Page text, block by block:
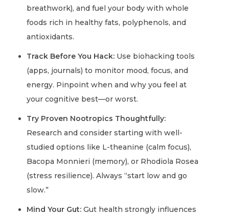
breathwork), and fuel your body with whole
foods rich in healthy fats, polyphenols, and
antioxidants.
Track Before You Hack: Use biohacking tools
(apps, journals) to monitor mood, focus, and
energy. Pinpoint when and why you feel at
your cognitive best—or worst.
Try Proven Nootropics Thoughtfully:
Research and consider starting with well-
studied options like L-theanine (calm focus),
Bacopa Monnieri (memory), or Rhodiola Rosea
(stress resilience). Always “start low and go
slow.”
Mind Your Gut: Gut health strongly influences